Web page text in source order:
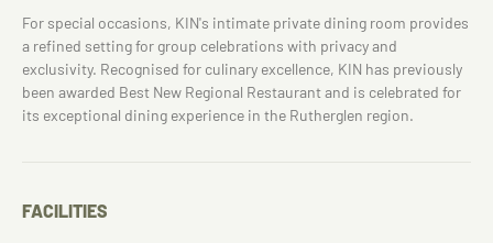
For special occasions, KIN's intimate private dining room provides
a refined setting for group celebrations with privacy and
exclusivity. Recognised for culinary excellence, KIN has previously
been awarded Best New Regional Restaurant and is celebrated for
its exceptional dining experience in the Rutherglen region.
FACILITIES